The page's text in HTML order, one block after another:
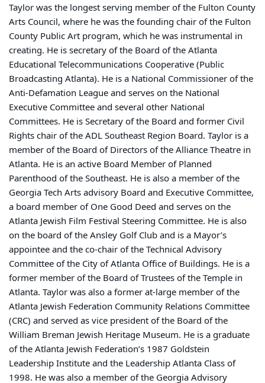
Taylor was the longest serving member of the Fulton County
Arts Council, where he was the founding chair of the Fulton
County Public Art program, which he was instrumental in
creating. He is secretary of the Board of the Atlanta
Educational Telecommunications Cooperative (Public
Broadcasting Atlanta). He is a National Commissioner of the
Anti-Defamation League and serves on the National
Executive Committee and several other National
Committees. He is Secretary of the Board and former Civil
Rights chair of the ADL Southeast Region Board. Taylor is a
member of the Board of Directors of the Alliance Theatre in
Atlanta. He is an active Board Member of Planned
Parenthood of the Southeast. He is also a member of the
Georgia Tech Arts advisory Board and Executive Committee,
a board member of One Good Deed and serves on the
Atlanta Jewish Film Festival Steering Committee. He is also
on the board of the Ansley Golf Club and is a Mayor’s
appointee and the co-chair of the Technical Advisory
Committee of the City of Atlanta Office of Buildings. He is a
former member of the Board of Trustees of the Temple in
Atlanta. Taylor was also a former at-large member of the
Atlanta Jewish Federation Community Relations Committee
(CRC) and served as vice president of the Board of the
William Breman Jewish Heritage Museum. He is a graduate
of the Atlanta Jewish Federation’s 1987 Goldstein
Leadership Institute and the Leadership Atlanta Class of
1998. He was also a member of the Georgia Advisory